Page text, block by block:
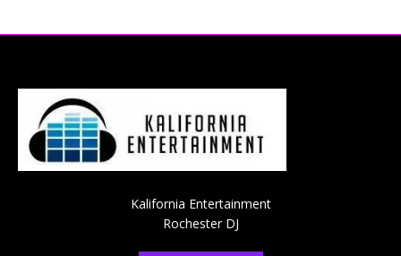
Kalifornia Entertainment
Rochester DJ